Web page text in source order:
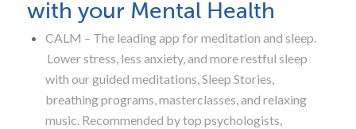
with your Mental Health
CALM – The leading app for meditation and sleep.
Lower stress, less anxiety, and more restful sleep
with our guided meditations, Sleep Stories,
breathing programs, masterclasses, and relaxing
music. Recommended by top psychologists,